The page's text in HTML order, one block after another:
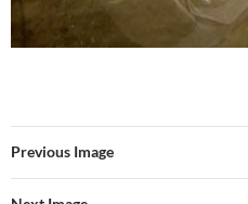
Previous Image